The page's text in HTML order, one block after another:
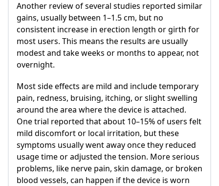
Another review of several studies reported similar
gains, usually between 1–1.5 cm, but no
consistent increase in erection length or girth for
most users. This means the results are usually
modest and take weeks or months to appear, not
overnight.
Most side effects are mild and include temporary
pain, redness, bruising, itching, or slight swelling
around the area where the device is attached.
One trial reported that about 10–15% of users felt
mild discomfort or local irritation, but these
symptoms usually went away once they reduced
usage time or adjusted the tension. More serious
problems, like nerve pain, skin damage, or broken
blood vessels, can happen if the device is worn